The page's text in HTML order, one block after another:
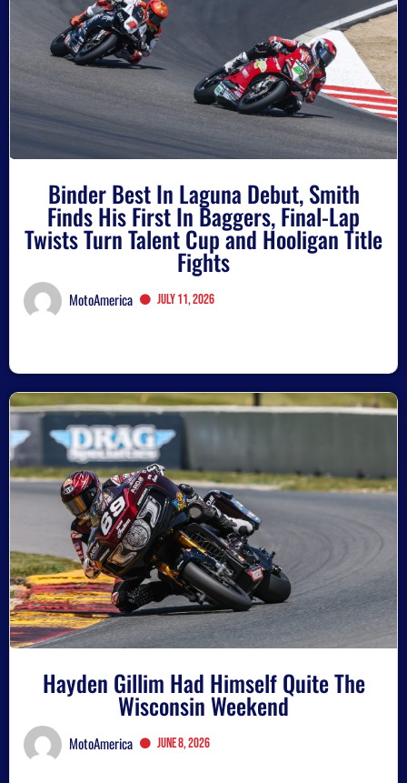
Binder Best In Laguna Debut, Smith
Finds His First In Baggers, Final-Lap
Twists Turn Talent Cup and Hooligan Title
Fights
MotoAmerica July 11, 2026
Hayden Gillim Had Himself Quite The
Wisconsin Weekend
MotoAmerica June 8, 2026